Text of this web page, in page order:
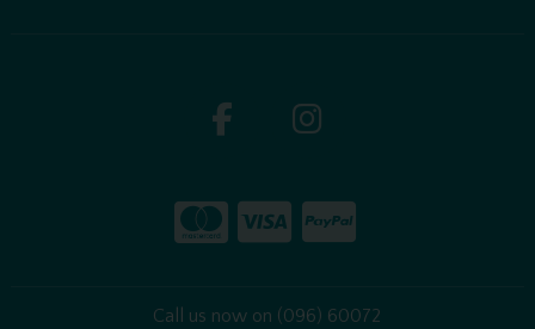
Call us now on (096) 60072